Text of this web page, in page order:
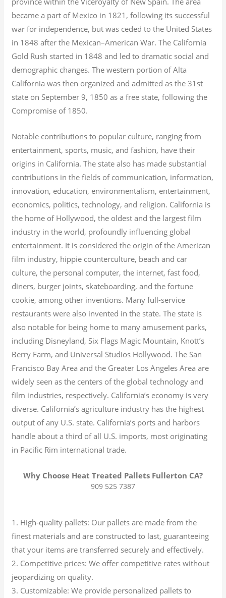
became a part of Mexico in 1821, following its successful
war for independence, but was ceded to the United States
in 1848 after the Mexican–American War. The California
Gold Rush started in 1848 and led to dramatic social and
demographic changes. The western portion of Alta
California was then organized and admitted as the 31st
state on September 9, 1850 as a free state, following the
Compromise of 1850.
Notable contributions to popular culture, ranging from
entertainment, sports, music, and fashion, have their
origins in California. The state also has made substantial
contributions in the fields of communication, information,
innovation, education, environmentalism, entertainment,
economics, politics, technology, and religion. California is
the home of Hollywood, the oldest and the largest film
industry in the world, profoundly influencing global
entertainment. It is considered the origin of the American
film industry, hippie counterculture, beach and car
culture, the personal computer, the internet, fast food,
diners, burger joints, skateboarding, and the fortune
cookie, among other inventions. Many full-service
restaurants were also invented in the state. The state is
also notable for being home to many amusement parks,
including Disneyland, Six Flags Magic Mountain, Knott’s
Berry Farm, and Universal Studios Hollywood. The San
Francisco Bay Area and the Greater Los Angeles Area are
widely seen as the centers of the global technology and
film industries, respectively. California’s economy is very
diverse. California’s agriculture industry has the highest
output of any U.S. state. California’s ports and harbors
handle about a third of all U.S. imports, most originating
in Pacific Rim international trade.
Why Choose Heat Treated Pallets Fullerton CA?
909 525 7387
1. High-quality pallets: Our pallets are made from the
finest materials and are constructed to last, guaranteeing
that your items are transferred securely and effectively.
2. Competitive prices: We offer competitive rates without
jeopardizing on quality.
3. Customizable: We provide personalized pallets to